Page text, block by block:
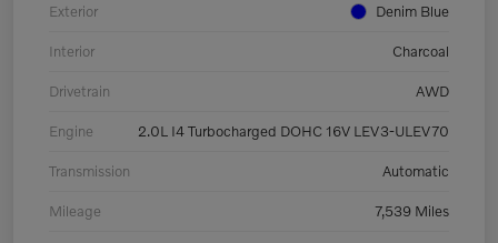
Exterior Denim Blue
Interior Charcoal
Drivetrain AWD
Engine 2.0L I4 Turbocharged DOHC 16V LEV3-ULEV70
Transmission Automatic
Mileage 7,539 Miles